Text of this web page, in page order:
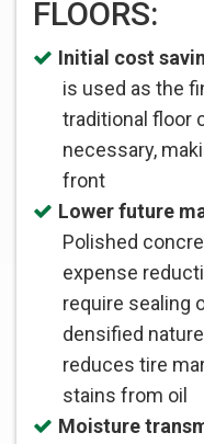
FLOORS:
Initial cost
is used as the
traditional floor
necessary,
front
Lower future
Polished
expense
require sealing
densified
reduces tire
stains from oil
Moisture